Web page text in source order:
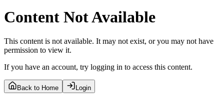
Content Not Available
This content is not available. It may not exist, or you may not have
permission to view it.
If you have an account, try logging in to access this content.
Back to Home Login